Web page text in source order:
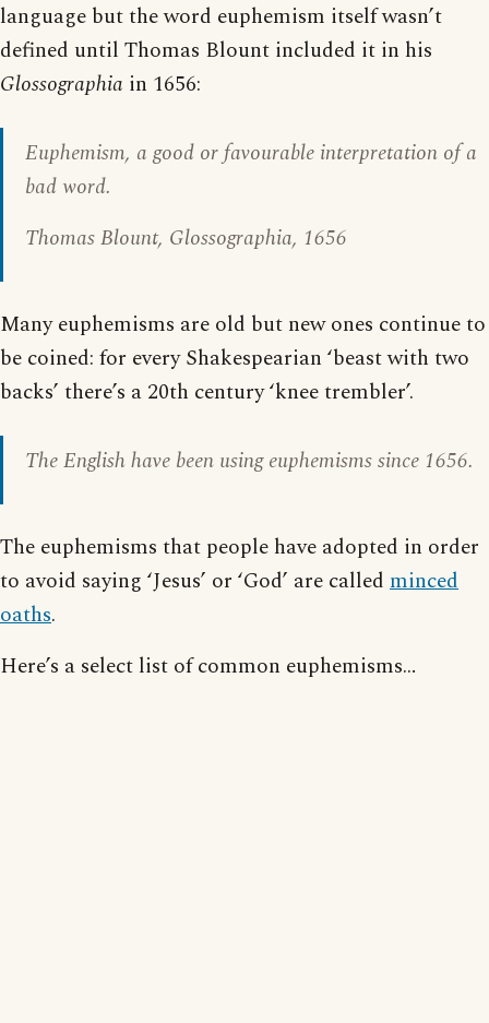
language but the word euphemism itself wasn’t
defined until Thomas Blount included it in his
Glossographia in 1656:
Euphemism, a good or favourable interpretation of a
bad word.
Thomas Blount, Glossographia, 1656
Many euphemisms are old but new ones continue to
be coined: for every Shakespearian ‘beast with two
backs’ there’s a 20th century ‘knee trembler’.
The English have been using euphemisms since 1656.
The euphemisms that people have adopted in order
to avoid saying ‘Jesus’ or ‘God’ are called minced
oaths.
Here’s a select list of common euphemisms…